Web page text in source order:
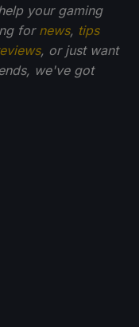
your gaming
for news, tips
, or just want
we've got